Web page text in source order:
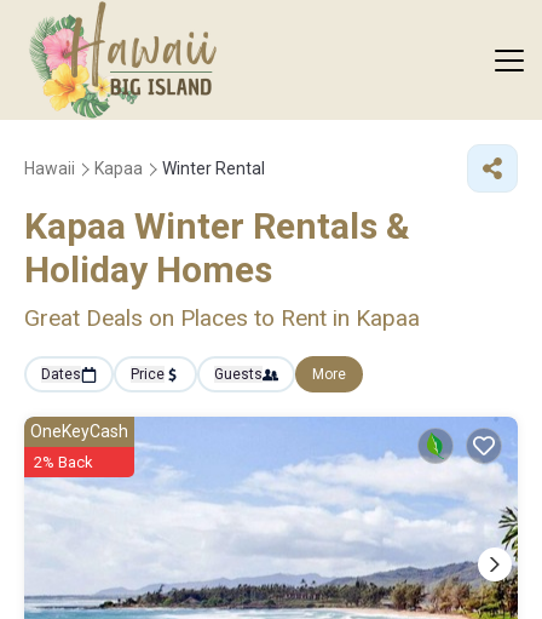
Hawaii Kapaa Winter Rental
Kapaa Winter Rentals &
Holiday Homes
Great Deals on Places to Rent in Kapaa
Dates Price Guests More
OneKeyCash
2% Back